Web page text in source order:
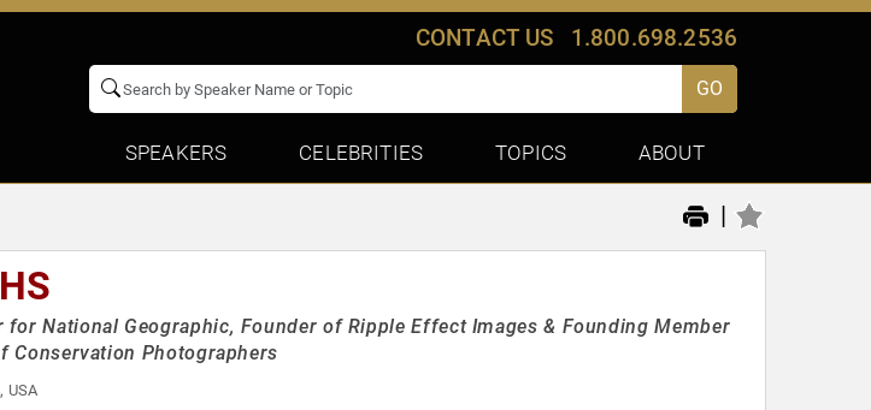
CONTACT US 1.800.698.2536
GO
SPEAKERS CELEBRITIES TOPICS ABOUT
|
National Geographic, Founder of Ripple Effect Images & Founding Member
Conservation Photographers
USA